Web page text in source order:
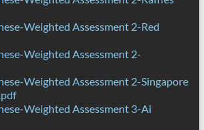
Weighted Assessment 2-Red
Weighted Assessment 2-
Weighted Assessment 2-Singapore
Weighted Assessment 3-Ai